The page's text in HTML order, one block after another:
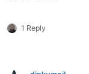
1 Reply